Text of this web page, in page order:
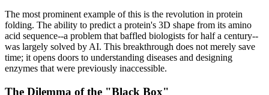
The most prominent example of this is the revolution in protein
folding. The ability to predict a protein's 3D shape from its amino
acid sequence--a problem that baffled biologists for half a century--
was largely solved by AI. This breakthrough does not merely save
time; it opens doors to understanding diseases and designing
enzymes that were previously inaccessible.
The Dilemma of the "Black Box"